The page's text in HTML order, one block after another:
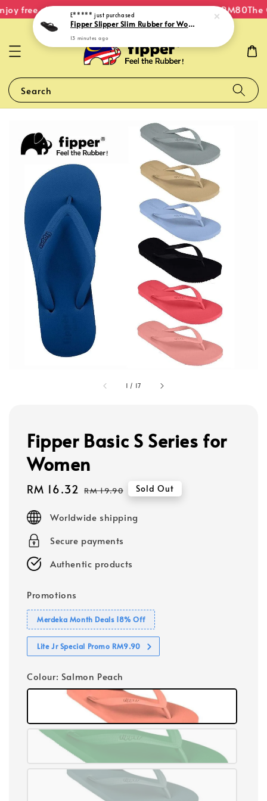
free shipping within Malaysia on orders over RM80The
Search
1 / 17
Fipper Basic S Series for
Women
Sale
RM 16.32 Regular
RM 19.90 Sold Out
Worldwide shipping
Secure payments
Authentic products
Promotions
Merdeka Month Deals 18% Off
Lite Jr Special Promo RM9.90
Colour: Salmon Peach
E***** just purchased
Fipper Slipper Slim Rubber for Women in Black
13 minutes ago